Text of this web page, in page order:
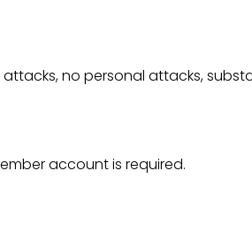
attacks, no personal attacks,
account is required.